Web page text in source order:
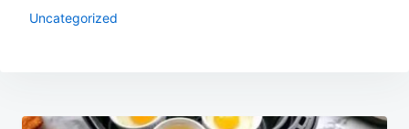
Uncategorized
Post